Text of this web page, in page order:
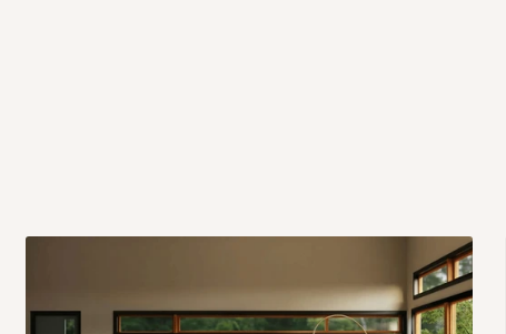
within 14 business days. Upon
confirmation.
before 10:00 AM. Same-day